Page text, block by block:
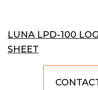
LUNA LPD-100
SHEET